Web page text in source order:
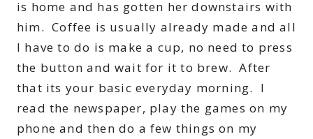
is home and has gotten her downstairs with
him. Coffee is usually already made and all
I have to do is make a cup, no need to press
the button and wait for it to brew. After
that its your basic everyday morning. I
read the newspaper, play the games on my
phone and then do a few things on my